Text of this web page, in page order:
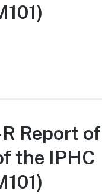
Report of
the IPHC